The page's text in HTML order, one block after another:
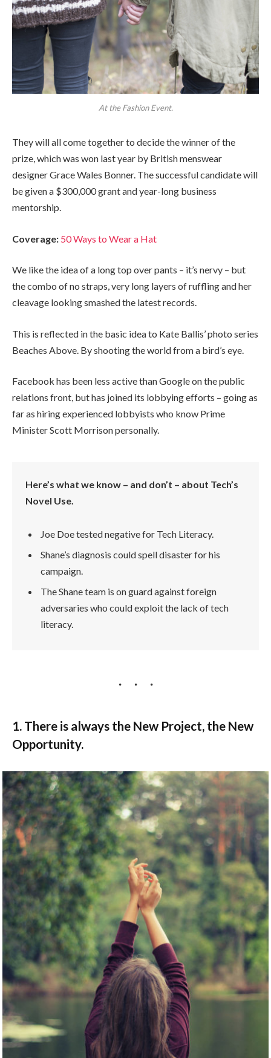
At the Fashion Event.
They will all come together to decide the winner of the
prize, which was won last year by British menswear
designer Grace Wales Bonner. The successful candidate will
be given a $300,000 grant and year-long business
mentorship.
Coverage: 50 Ways to Wear a Hat
We like the idea of a long top over pants – it’s nervy – but
the combo of no straps, very long layers of ruffling and her
cleavage looking smashed the latest records.
This is reflected in the basic idea to Kate Ballis’ photo series
Beaches Above. By shooting the world from a bird’s eye.
Facebook has been less active than Google on the public
relations front, but has joined its lobbying efforts – going as
far as hiring experienced lobbyists who know Prime
Minister Scott Morrison personally.
Here’s what we know – and don’t – about Tech’s
Novel Use.
Joe Doe tested negative for Tech Literacy.
Shane’s diagnosis could spell disaster for his
campaign.
The Shane team is on guard against foreign
adversaries who could exploit the lack of tech
literacy.
1. There is always the New Project, the New
Opportunity.